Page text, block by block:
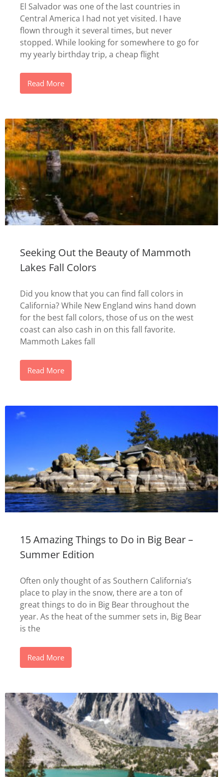
El Salvador was one of the last countries in
Central America I had not yet visited. I have
flown through it several times, but never
stopped. While looking for somewhere to go for
my yearly birthday trip, a cheap flight
Read More
Seeking Out the Beauty of Mammoth
Lakes Fall Colors
Did you know that you can find fall colors in
California? While New England wins hand down
for the best fall colors, those of us on the west
coast can also cash in on this fall favorite.
Mammoth Lakes fall
Read More
15 Amazing Things to Do in Big Bear –
Summer Edition
Often only thought of as Southern California’s
place to play in the snow, there are a ton of
great things to do in Big Bear throughout the
year. As the heat of the summer sets in, Big Bear
is the
Read More